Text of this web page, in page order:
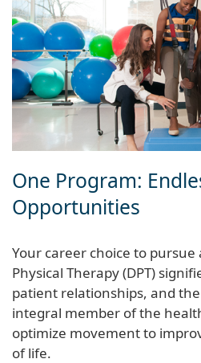
One Program:
Opportunities
Your career choice to pursue
Physical Therapy (DPT)
patient relationships, and
integral member of the
optimize movement to
of life.